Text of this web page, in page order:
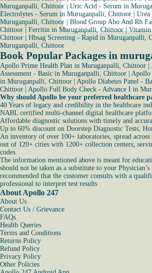
Muruganpalli, Chittoor
Uric Acid - Serum in
Electrolytes - Serum in Muruganpalli, Chittoor
Urea
Muruganpalli, Chittoor
Blood Group Abo And Rh
Chittoor
Ferritin in Muruganpalli, Chittoor|
Chittoor
Hbsag Screening - Rapid in Muruganpalli,
Muruganpalli, Chittoor
Book Popular Packages in
Apollo Prime Health Plan in Muruganpalli, Chittoor
Assessment - Basic in Muruganpalli, Chittoor
Apollo
in Muruganpalli, Chittoor
Apollo Diabetes Panel -
Chittoor
Apollo Full Body Check - Advance I in
Why should Apollo be your preferred healthcare
40 Years of legacy and credibility in the healthcare
NABL certified multi-channel digital healthcare
Affordable diagnostic solutions with timely and
Up to 60% discount on Doorstep Diagnostic Tests,
An inventory of over 100+ laboratories, spread
out of 120+ cities with 1200+ collection centers,
codes.
The information mentioned above is meant for
should not be taken as a substitute to your
recommended that the customer consults with a
professional to interpret test results
About Apollo 247
About Us
Contact Us / Grievance
FAQs
Health Queries
Terms and Conditions
Returns Policy
Refund Policy
Privacy Policy
Other Policies